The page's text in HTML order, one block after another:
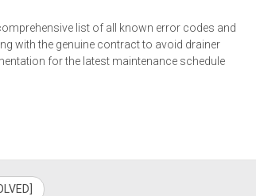
list of all known error codes and
with the genuine contract to avoid drainer
for the latest maintenance schedule